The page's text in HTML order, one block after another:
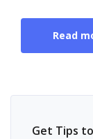
Read
Get Tips